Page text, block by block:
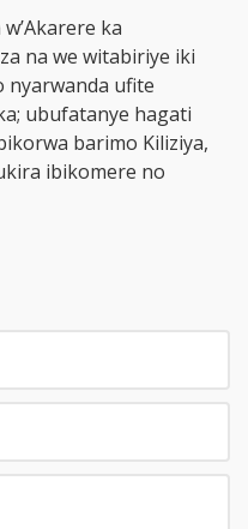
ka
na we witabiriye iki
nyarwanda ufite
ubufatanye hagati
barimo Kiliziya,
ibikomere no